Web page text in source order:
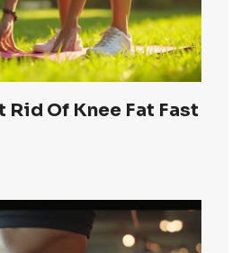
Rid Of Knee Fat Fast